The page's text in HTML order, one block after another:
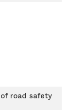
road safety